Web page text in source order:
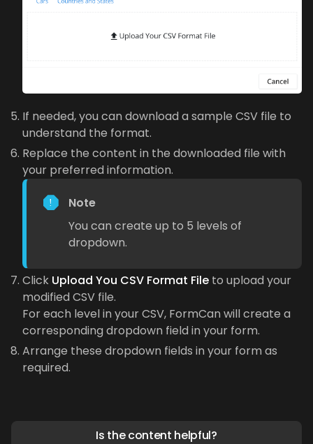
If needed, you can download a sample CSV file to
understand the format.
Replace the content in the downloaded file with
your preferred information.
Note
You can create up to 5 levels of
dropdown.
Click Upload You CSV Format Fileto upload your
modified CSV file.
For each level in your CSV, FormCan will create a
corresponding dropdown field in your form.
Arrange these dropdown fields in your form as
required.
Is the content helpful?